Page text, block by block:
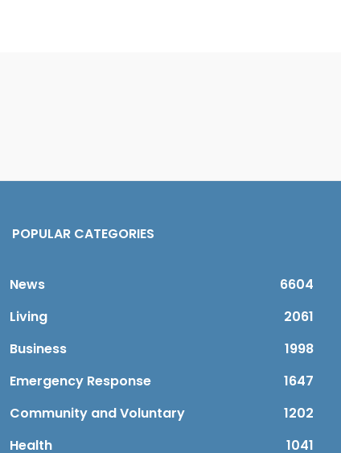
POPULAR CATEGORIES
News
6604
Living
2061
Business
1998
Emergency Response
1647
Community and Voluntary
1202
Health
1041